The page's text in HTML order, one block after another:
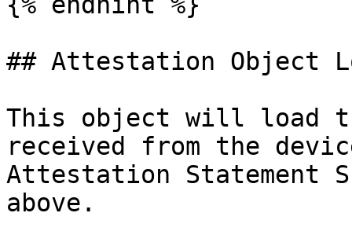
## Attestation Object
This object will load
received from the
Attestation Statement
above.